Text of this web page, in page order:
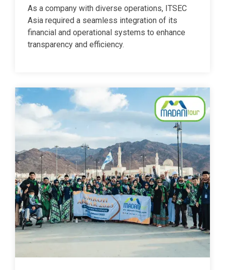
As a company with diverse operations, ITSEC
Asia required a seamless integration of its
financial and operational systems to enhance
transparency and efficiency.